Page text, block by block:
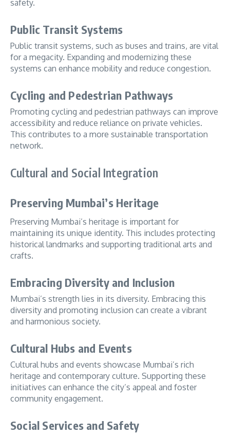
safety.
Public Transit Systems
Public transit systems, such as buses and trains, are vital
for a megacity. Expanding and modernizing these
systems can enhance mobility and reduce congestion.
Cycling and Pedestrian Pathways
Promoting cycling and pedestrian pathways can improve
accessibility and reduce reliance on private vehicles.
This contributes to a more sustainable transportation
network.
Cultural and Social Integration
Preserving Mumbai’s Heritage
Preserving Mumbai’s heritage is important for
maintaining its unique identity. This includes protecting
historical landmarks and supporting traditional arts and
crafts.
Embracing Diversity and Inclusion
Mumbai’s strength lies in its diversity. Embracing this
diversity and promoting inclusion can create a vibrant
and harmonious society.
Cultural Hubs and Events
Cultural hubs and events showcase Mumbai’s rich
heritage and contemporary culture. Supporting these
initiatives can enhance the city’s appeal and foster
community engagement.
Social Services and Safety